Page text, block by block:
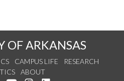
OF ARKANSAS
CAMPUS LIFE
RESEARCH
ABOUT